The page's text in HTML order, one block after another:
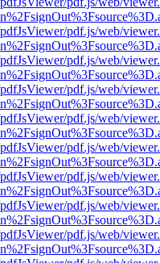
pdf.js/web/
pdf.js/web/
pdf.js/web/
pdf.js/web/
pdf.js/web/
pdf.js/web/
pdf.js/web/
pdf.js/web/